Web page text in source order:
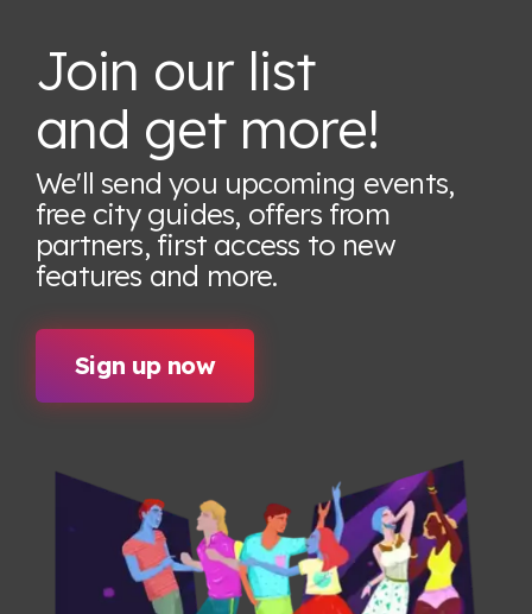
Join our list
and get more!
We'll send you upcoming events,
free city guides, offers from
partners, first access to new
features and more.
Sign up now